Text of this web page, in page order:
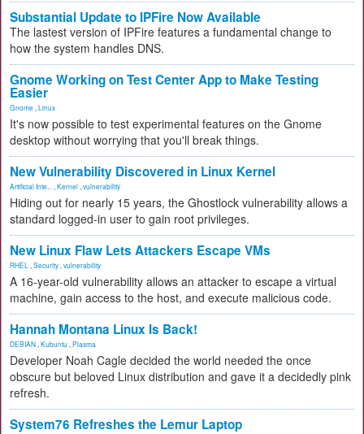
Substantial Update to IPFire Now Available
The lastest version of IPFire features a fundamental change to
how the system handles DNS.
Gnome Working on Test Center App to Make Testing
Easier
Gnome Linux
It's now possible to test experimental features on the Gnome
desktop without worrying that you'll break things.
New Vulnerability Discovered in Linux Kernel
Artificial Inte... Kernel vulnerability
Hiding out for nearly 15 years, the Ghostlock vulnerability allows a
standard logged-in user to gain root privileges.
New Linux Flaw Lets Attackers Escape VMs
RHEL Security vulnerability
A 16-year-old vulnerability allows an attacker to escape a virtual
machine, gain access to the host, and execute malicious code.
Hannah Montana Linux Is Back!
DEBIAN Kubuntu Plasma
Developer Noah Cagle decided the world needed the once
obscure but beloved Linux distribution and gave it a decidedly pink
refresh.
System76 Refreshes the Lemur Laptop